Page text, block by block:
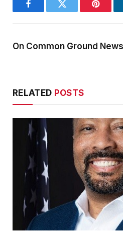
FacebookTwitter
On Common Ground News
RELATED POSTS